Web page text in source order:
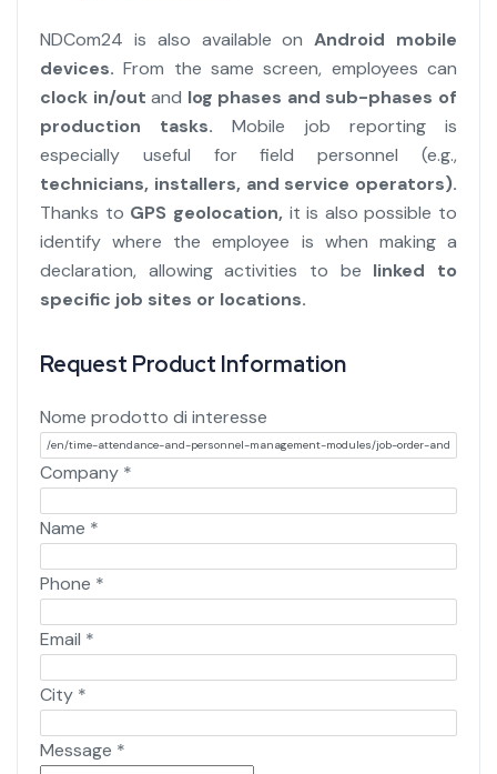
NDCom24 is also available onAndroid mobile
devices. From the same screen, employees can
clock in/out and log phases and sub-phases of
production tasks. Mobile job reporting is
especially useful for field personnel (e.g.,
technicians, installers, and service operators).
Thanks to GPS geolocation,it is also possible to
identify where the employee is when making a
declaration, allowing activities to be linked to
specific job sites or locations.
Request Product Information
Nome prodotto di interesse
Company *
Name *
Phone *
Email *
City *
Message *